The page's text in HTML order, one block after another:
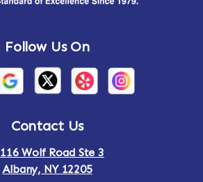
Ardsley
Armonk
Follow Us On
Contact Us
116 Wolf Road Ste 3
Albany, NY 12205